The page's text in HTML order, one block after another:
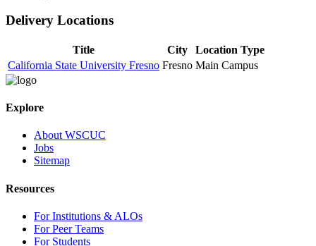
Delivery Locations
Title City
Location Type
California State University Fresno Fresno Main Campus
Explore
About WSCUC
Jobs
Sitemap
Resources
For Institutions & ALOs
For Peer Teams
For Students